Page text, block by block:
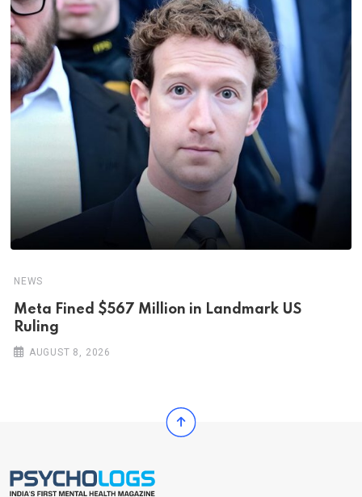
NEWS
Meta Fined $567 Million in Landmark US
Ruling
AUGUST 8, 2026